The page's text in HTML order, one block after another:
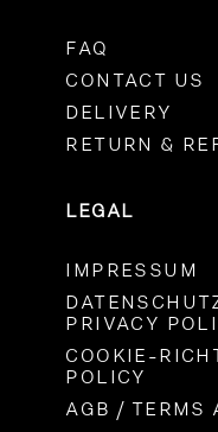
FAQ
CONTACT US
DELIVERY
RETURN &
LEGAL
IMPRESSUM
PRIVACY
COOKIE-
POLICY
AGB / TERMS